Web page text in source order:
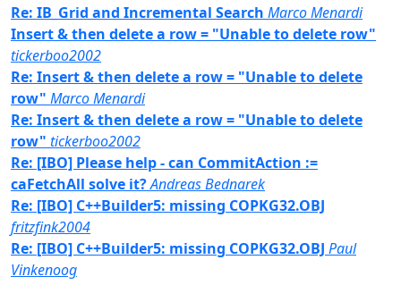
Re: IB_Grid and Incremental Search Marco Menardi
Insert & then delete a row = "Unable to delete row"
tickerboo2002
Re: Insert & then delete a row = "Unable to delete
row" Marco Menardi
Re: Insert & then delete a row = "Unable to delete
row" tickerboo2002
Re: [IBO] Please help - can CommitAction :=
caFetchAll solve it?Andreas Bednarek
Re: [IBO] C++Builder5: missing COPKG32.OBJ
fritzfink2004
Re: [IBO] C++Builder5: missing COPKG32.OBJ Paul
Vinkenoog